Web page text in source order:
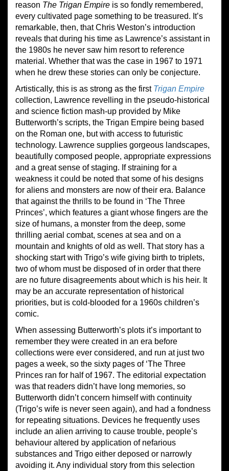
reason The Trigan Empire is so fondly remembered,
every cultivated page something to be treasured. It’s
remarkable, then, that Chris Weston’s introduction
reveals that during his time as Lawrence’s assistant in
the 1980s he never saw him resort to reference
material. Whether that was the case in 1967 to 1971
when he drew these stories can only be conjecture.
Artistically, this is as strong as the first Trigan Empire
collection, Lawrence revelling in the pseudo-historical
and science fiction mash-up provided by Mike
Butterworth’s scripts, the Trigan Empire being based
on the Roman one, but with access to futuristic
technology. Lawrence supplies gorgeous landscapes,
beautifully composed people, appropriate expressions
and a great sense of staging. If straining for a
weakness it could be noted that some of his designs
for aliens and monsters are now of their era. Balance
that against the thrills to be found in ‘The Three
Princes’, which features a giant whose fingers are the
size of humans, a monster from the deep, some
thrilling aerial combat, scenes at sea and on a
mountain and knights of old as well. That story has a
shocking start with Trigo’s wife giving birth to triplets,
two of whom must be disposed of in order that there
are no future disagreements about which is his heir. It
may be an accurate representation of historical
priorities, but is cold-blooded for a 1960s children’s
comic.
When assessing Butterworth’s plots it’s important to
remember they were created in an era before
collections were ever considered, and run at just two
pages a week, so the sixty pages of ‘The Three
Princes ran for half of 1967. The editorial expectation
was that readers didn’t have long memories, so
Butterworth didn’t concern himself with continuity
(Trigo’s wife is never seen again), and had a fondness
for repeating situations. Devices he frequently uses
include an alien arriving to cause trouble, people’s
behaviour altered by application of nefarious
substances and Trigo either deposed or narrowly
avoiding it. Any individual story from this selection